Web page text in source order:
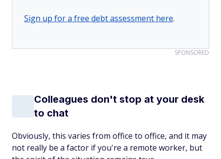
Sign up for a free debt assessment here.
SPONSORED
Colleagues don't stop at your desk
to chat
Obviously, this varies from office to office, and it may
not really be a factor if you're a remote worker, but